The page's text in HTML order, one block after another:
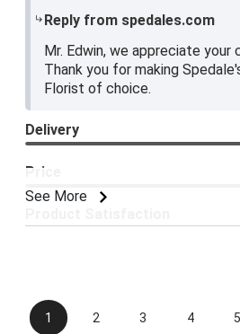
Reply from spedales.com
Mr. Edwin, we appreciate your
Thank you for making
Florist of choice.
See More
Delivery
Price
1 2 3 4 5